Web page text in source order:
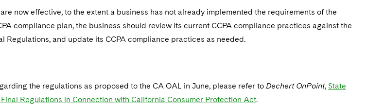
now effective, to the extent a business has not already implemented the requirements of the
compliance plan, the business should review its current CCPA compliance practices against the
Regulations, and update its CCPA compliance practices as needed.
the regulations as proposed to the CA OAL in June, please refer to Dechert OnPoint, State
Regulations in Connection with California Consumer Protection Act.